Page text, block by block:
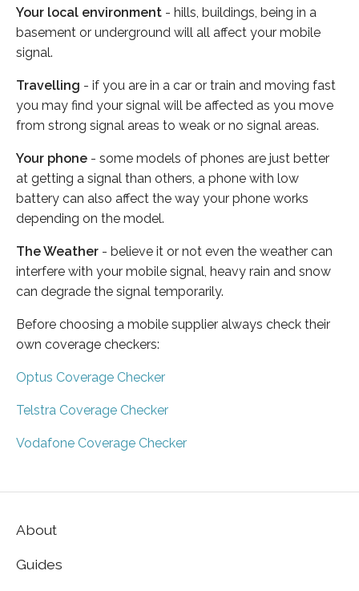
Your local environment - hills, buildings, being in a
basement or underground will all affect your mobile
signal.
Travelling - if you are in a car or train and moving fast
you may find your signal will be affected as you move
from strong signal areas to weak or no signal areas.
Your phone - some models of phones are just better
at getting a signal than others, a phone with low
battery can also affect the way your phone works
depending on the model.
The Weather - believe it or not even the weather can
interfere with your mobile signal, heavy rain and snow
can degrade the signal temporarily.
Before choosing a mobile supplier always check their
own coverage checkers:
Optus Coverage Checker
Telstra Coverage Checker
Vodafone Coverage Checker
About
Guides